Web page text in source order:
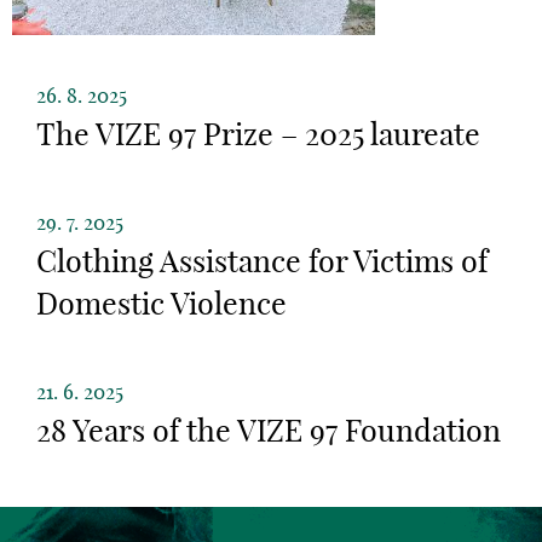
26. 8. 2025
The VIZE 97 Prize – 2025 laureate
29. 7. 2025
Clothing Assistance for Victims of
Domestic Violence
21. 6. 2025
28 Years of the VIZE 97 Foundation